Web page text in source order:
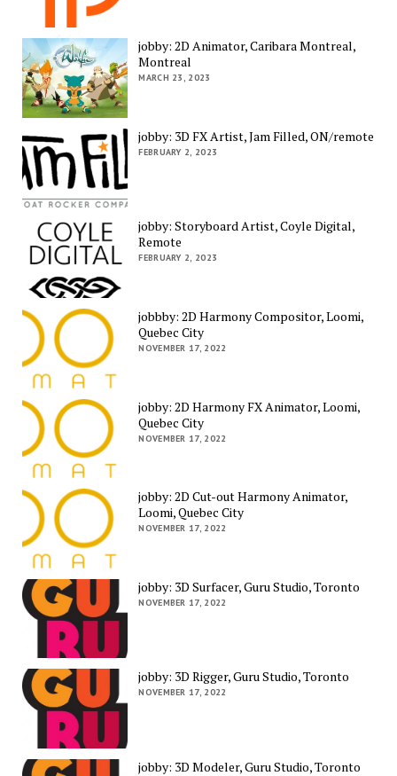
jobby: 2D Animator, Caribara Montreal,
Montreal
MARCH 23, 2023
jobby: 3D FX Artist, Jam Filled, ON/remote
FEBRUARY 2, 2023
jobby: Storyboard Artist, Coyle Digital,
Remote
FEBRUARY 2, 2023
jobbby: 2D Harmony Compositor, Loomi,
Quebec City
NOVEMBER 17, 2022
jobby: 2D Harmony FX Animator, Loomi,
Quebec City
NOVEMBER 17, 2022
jobby: 2D Cut-out Harmony Animator,
Loomi, Quebec City
NOVEMBER 17, 2022
jobby: 3D Surfacer, Guru Studio, Toronto
NOVEMBER 17, 2022
jobby: 3D Rigger, Guru Studio, Toronto
NOVEMBER 17, 2022
jobby: 3D Modeler, Guru Studio, Toronto